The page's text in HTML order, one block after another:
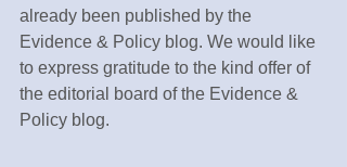
already been published by the
Evidence & Policy blog. We would like
to express gratitude to the kind offer of
the editorial board of the Evidence &
Policy blog.